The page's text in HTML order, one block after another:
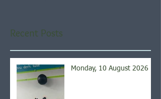
Recent Posts
Monday, 10 August 2026